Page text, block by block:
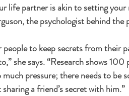
life partner is akin to setting
the psychologist behind the
to keep secrets from their
she says. “Research shows
pressure; there needs to be
a friend’s secret with him.”